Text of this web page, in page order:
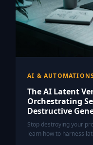
AI & AUTOMATIONS
The AI Latent
Orchestrating
Destructive
Stop destroying your
learn how to harness